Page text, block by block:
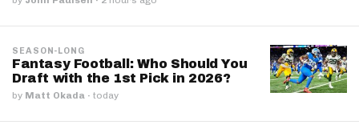
SEASON-LONG
Fantasy Football: Who Should You
Draft with the 1st Pick in 2026?
by Matt Okada · today